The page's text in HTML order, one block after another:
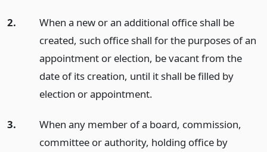
2.
When a new or an additional office shall be
created, such office shall for the purposes of an
appointment or election, be vacant from the
date of its creation, until it shall be filled by
election or appointment.
3.
When any member of a board, commission,
committee or authority, holding office by